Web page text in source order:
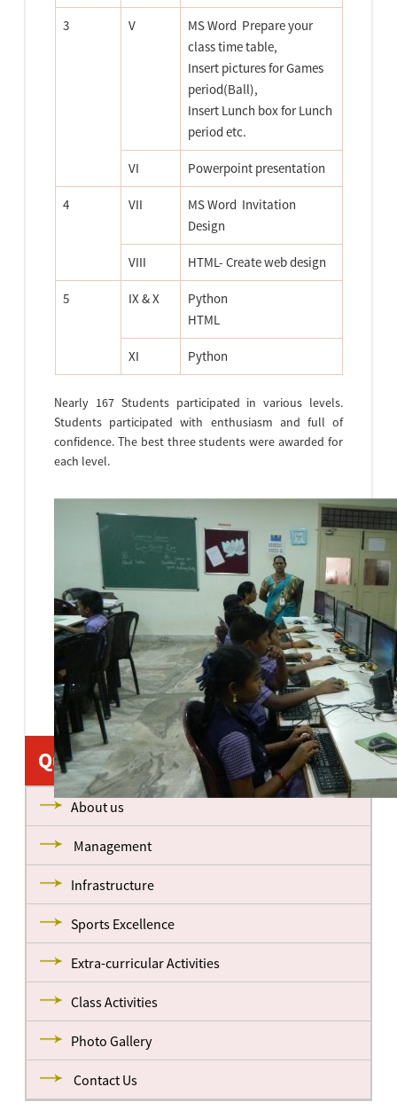
3 V
MS Word  Prepare your
class time table,
Insert pictures for Games
period(Ball),
Insert Lunch box for Lunch
period etc.
VI Powerpoint presentation
4 VII
MS Word  Invitation
Design
VIII HTML- Create web design
5 IX & X
Python
HTML
XI Python
Nearly 167 Students participated in various levels.
Students participated with enthusiasm and full of
confidence. The best three students were awarded for
each level.
Quick Links
About us
Management
Infrastructure
Sports Excellence
Extra-curricular Activities
Class Activities
Photo Gallery
Contact Us